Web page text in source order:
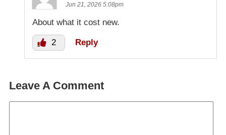
Jun 21, 2026 5:08pm
About what it cost new.
2 Reply
Leave A Comment